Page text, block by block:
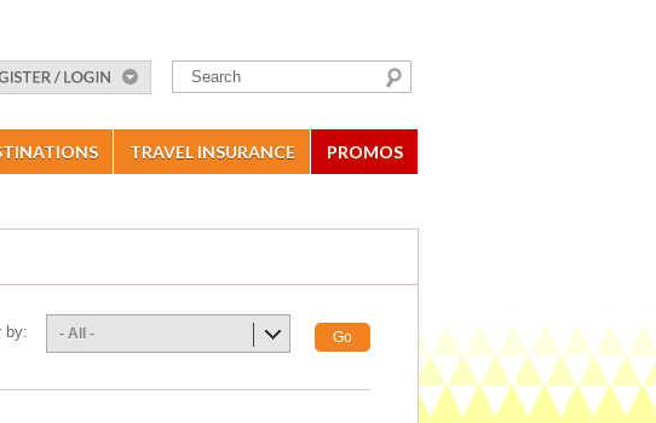
TRAVEL INSURANCE PROMOS
by: - All - Go